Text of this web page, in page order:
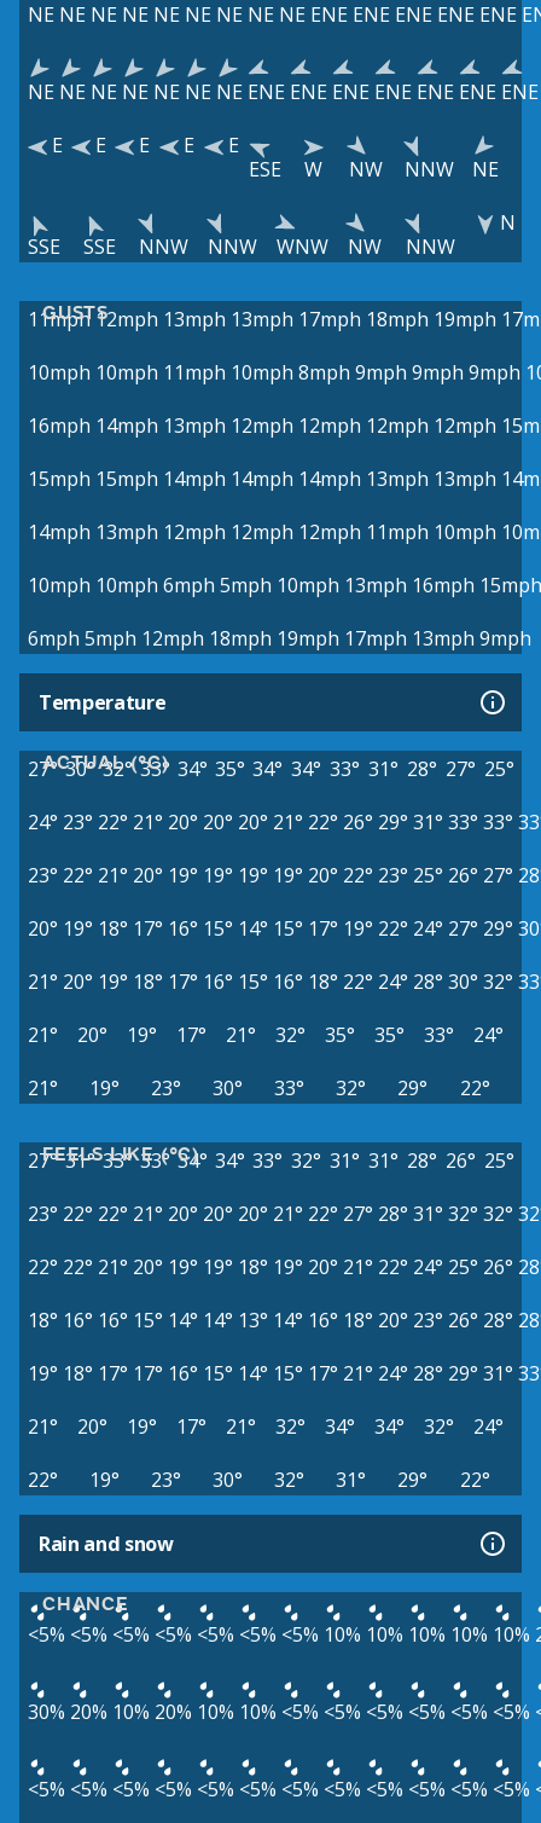
NE NE NE NE NE NE NE NE NE ENE ENE ENE ENE ENE
NE NE NE NE NE NE NE ENE ENE ENE ENE ENE ENE ENE
E
E E E
E
ESE
W NW NNW NE
SSE SSE NNW NNW WNW NW NNW
N
GUSTS
11mph 12mph 13mph 13mph 17mph 18mph 19mph
10mph 10mph 11mph 10mph 8mph 9mph 9mph 9mph
16mph 14mph 13mph 12mph 12mph 12mph 12mph
15mph 15mph 14mph 14mph 14mph 13mph 13mph
14mph 13mph 12mph 12mph 12mph 11mph 10mph
10mph 10mph 6mph 5mph 10mph 13mph 16mph 15mph
6mph 5mph 12mph 18mph 19mph 17mph 13mph 9mph
Temperature
ACTUAL (°C)
27° 30° 32° 33° 34° 35° 34° 34° 33° 31° 28° 27° 25°
24° 23° 22° 21° 20° 20° 20° 21° 22° 26° 29° 31° 33° 33°
23° 22° 21° 20° 19° 19° 19° 19° 20° 22° 23° 25° 26° 27°
20° 19° 18° 17° 16° 15° 14° 15° 17° 19° 22° 24° 27° 29°
21° 20° 19° 18° 17° 16° 15° 16° 18° 22° 24° 28° 30° 32°
21°
20° 19° 17° 21° 32° 35° 35° 33°
24°
21°
19° 23° 30° 33° 32° 29° 22°
FEELS LIKE (°C)
27° 31° 33° 33° 34° 34° 33° 32° 31° 31° 28° 26° 25°
23° 22° 22° 21° 20° 20° 20° 21° 22° 27° 28° 31° 32° 32°
22° 22° 21° 20° 19° 19° 18° 19° 20° 21° 22° 24° 25° 26°
18° 16° 16° 15° 14° 14° 13° 14° 16° 18° 20° 23° 26° 28°
19° 18° 17° 17° 16° 15° 14° 15° 17° 21° 24° 28° 29° 31°
21°
20° 19° 17° 21° 32° 34° 34° 32°
24°
22°
19° 23° 30° 32° 31° 29° 22°
Rain and snow
CHANCE
<5% <5% <5% <5% <5% <5% <5% 10% 10% 10% 10% 10%
30% 20% 10% 20% 10% 10% <5% <5% <5% <5% <5% <5%
<5% <5% <5% <5% <5% <5% <5% <5% <5% <5% <5% <5%